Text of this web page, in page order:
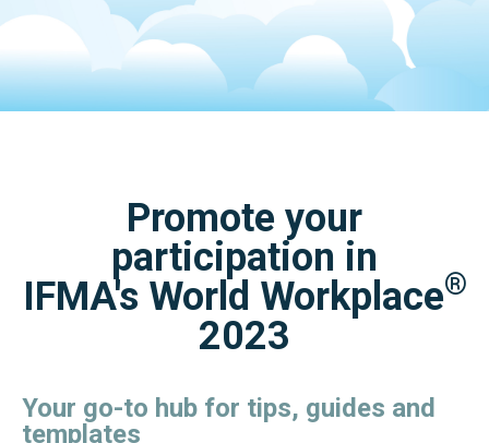
Promote your
participation in
IFMA's World Workplace®
2023
Your go-to hub for tips, guides and
templates